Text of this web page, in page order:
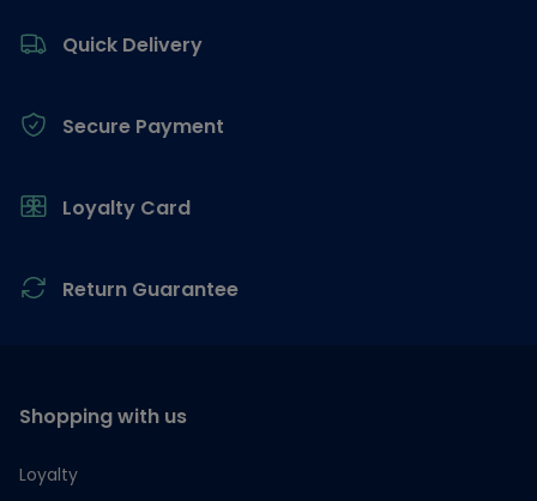
Quick Delivery
Secure Payment
Loyalty Card
Return Guarantee
Shopping with us
Loyalty